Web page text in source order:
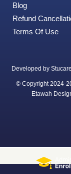
Blog
Refund
Terms Of Use
Developed by
© Copyright 2024-
Etawah